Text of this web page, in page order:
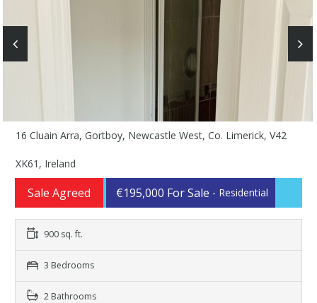
16 Cluain Arra, Gortboy, Newcastle West, Co. Limerick, V42
XK61, Ireland
Sale Agreed €195,000 For Sale - Residential
900 sq. ft.
3 Bedrooms
2 Bathrooms